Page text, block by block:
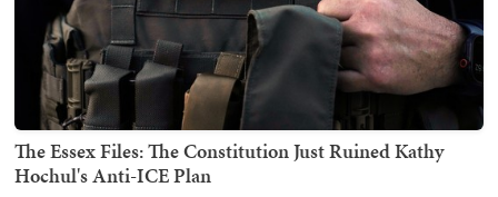
The Essex Files: The Constitution Just Ruined Kathy
Hochul's Anti-ICE Plan